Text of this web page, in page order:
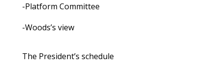
-Platform Committee
-Woods’s view
The President’s schedule